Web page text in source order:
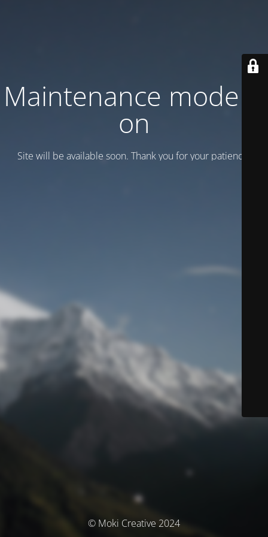
Maintenance mode is
on
Site will be available soon. Thank you for your patience!
© Moki Creative 2024